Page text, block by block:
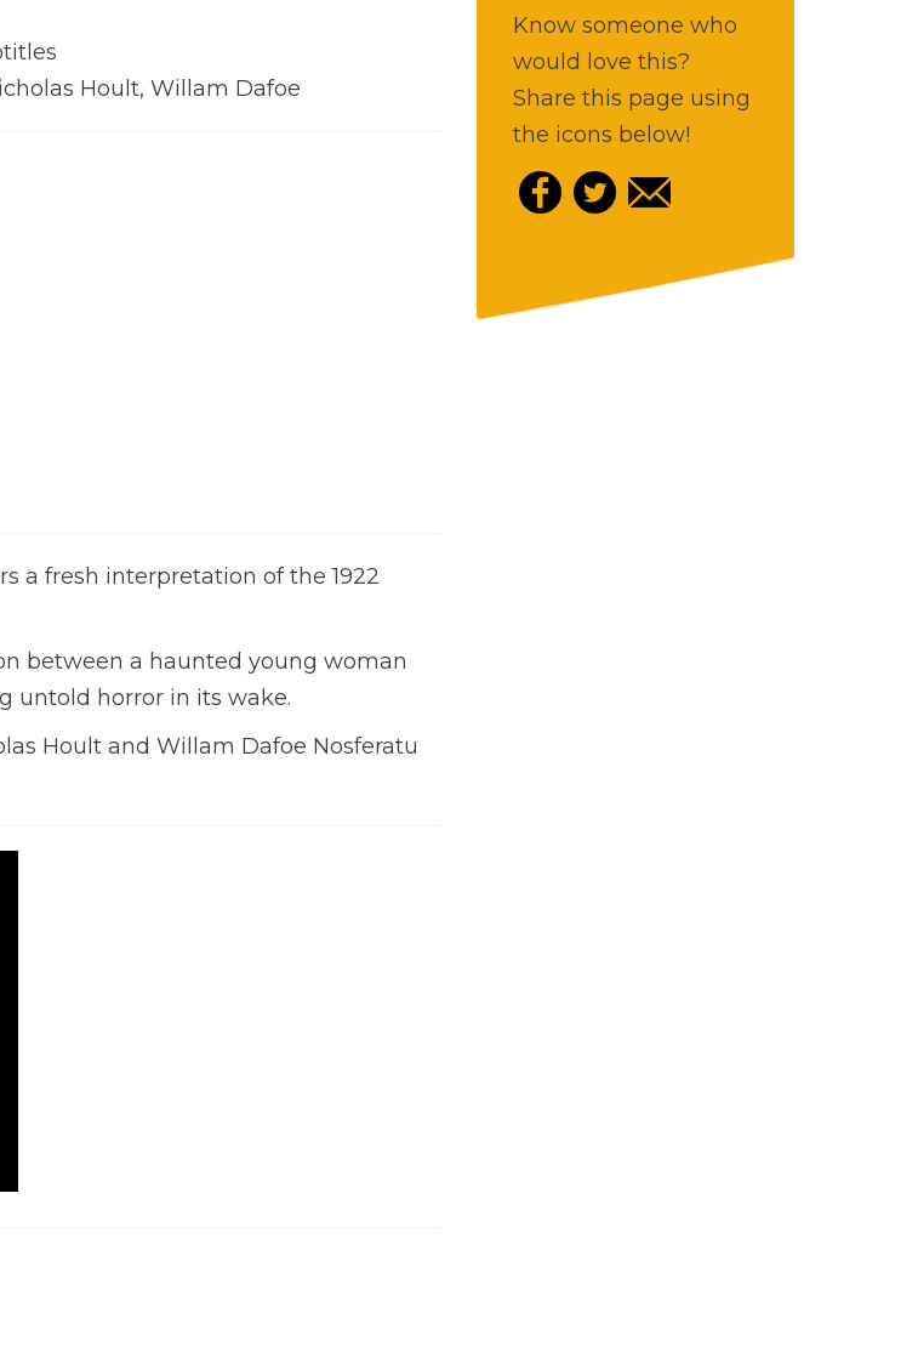
Hoult, Willam Dafoe
a fresh interpretation of the 1922
between a haunted young woman
untold horror in its wake.
Hoult and Willam Dafoe Nosferatu
Know someone who
would love this?
Share this page using
the icons below!